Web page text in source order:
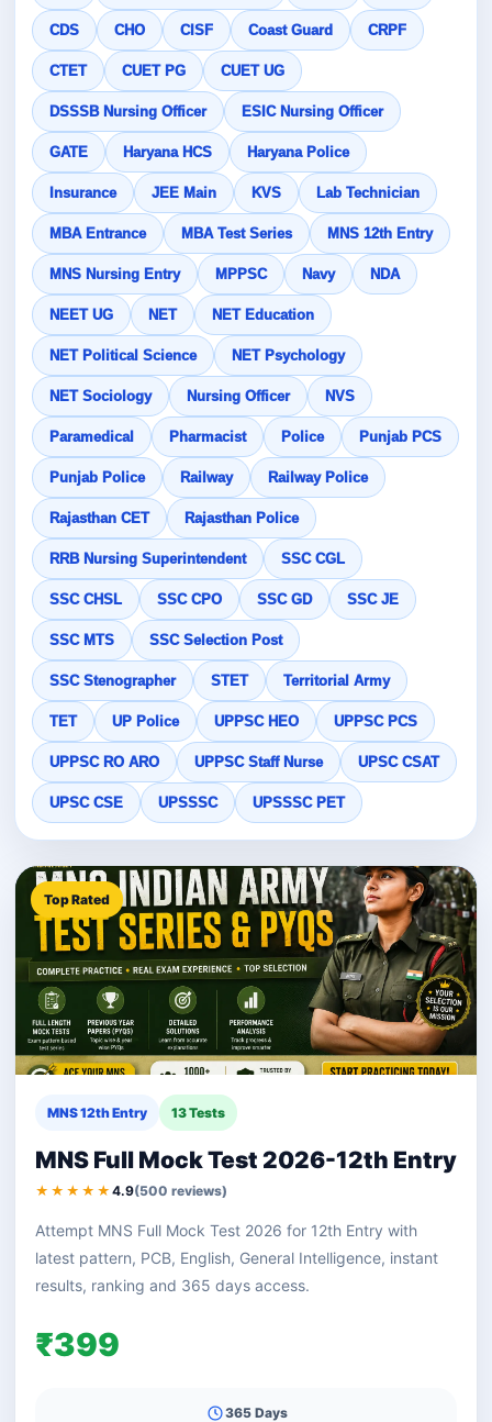
CDS CHO CISF Coast Guard CRPF
CTET CUET PG CUET UG
DSSSB Nursing Officer ESIC Nursing Officer
GATE Haryana HCS Haryana Police
Insurance JEE Main KVS Lab Technician
MBA Entrance MBA Test Series MNS 12th Entry
MNS Nursing Entry MPPSC Navy NDA
NEET UG NET NET Education
NET Political Science NET Psychology
NET Sociology Nursing Officer NVS
Paramedical Pharmacist Police Punjab PCS
Punjab Police Railway Railway Police
Rajasthan CET Rajasthan Police
RRB Nursing Superintendent SSC CGL
SSC CHSL SSC CPO SSC GD SSC JE
SSC MTS SSC Selection Post
SSC Stenographer STET Territorial Army
TET UP Police UPPSC HEO UPPSC PCS
UPPSC RO ARO UPPSC Staff Nurse UPSC CSAT
UPSC CSE UPSSSC UPSSSC PET
Top Rated
MNS 12th Entry 13 Tests
MNS Full Mock Test 2026-12th Entry
★★★★★ 4.9(500 reviews)
Attempt MNS Full Mock Test 2026 for 12th Entry with
latest pattern, PCB, English, General Intelligence, instant
results, ranking and 365 days access.
₹399
365 Days